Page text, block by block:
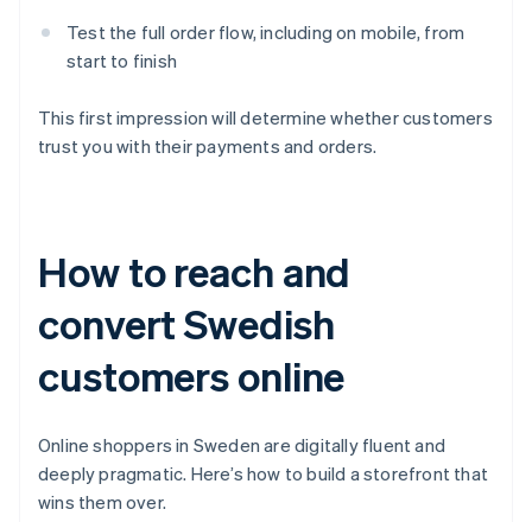
Test the full order flow, including on mobile, from
start to finish
This first impression will determine whether customers
trust you with their payments and orders.
How to reach and
convert Swedish
customers online
Online shoppers in Sweden are digitally fluent and
deeply pragmatic. Here’s how to build a storefront that
wins them over.